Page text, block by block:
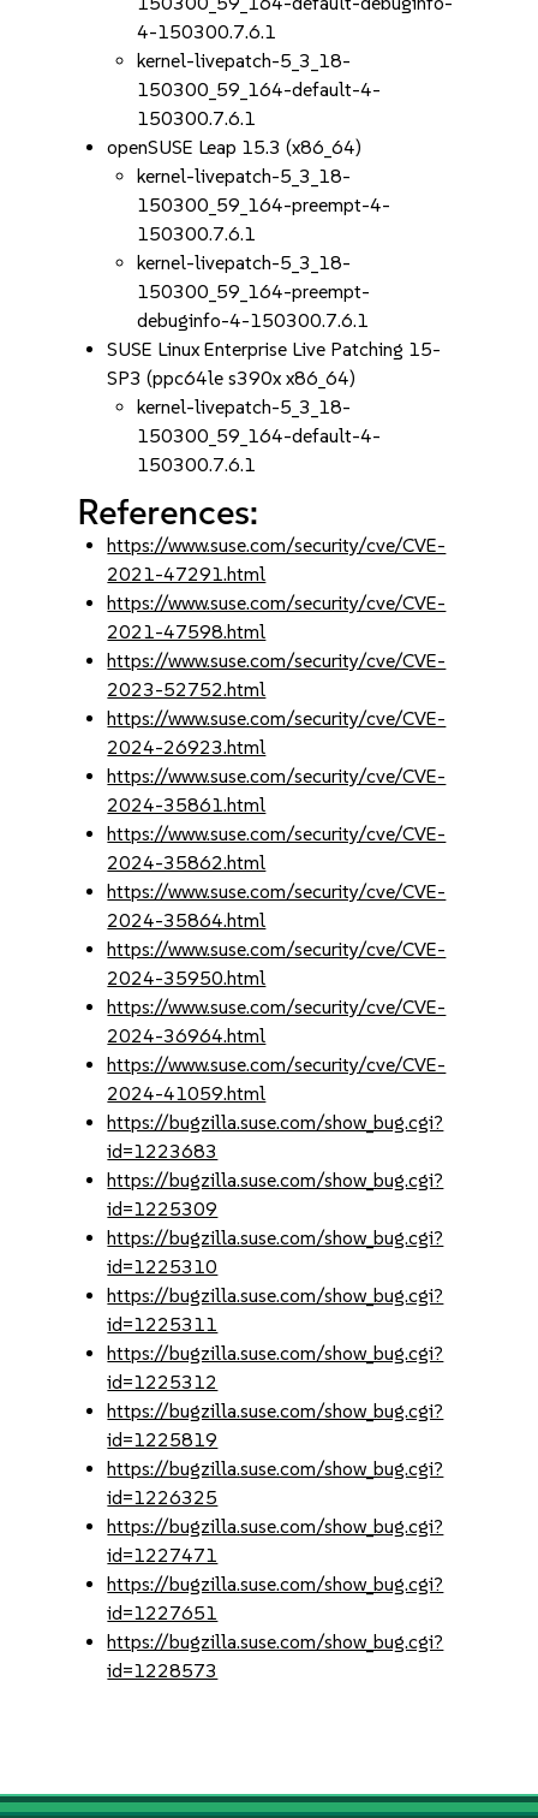
4-150300.7.6.1
kernel-livepatch-5_3_18-
150300_59_164-default-4-
150300.7.6.1
openSUSE Leap 15.3 (x86_64)
kernel-livepatch-5_3_18-
150300_59_164-preempt-4-
150300.7.6.1
kernel-livepatch-5_3_18-
150300_59_164-preempt-
debuginfo-4-150300.7.6.1
SUSE Linux Enterprise Live Patching 15-
SP3 (ppc64le s390x x86_64)
kernel-livepatch-5_3_18-
150300_59_164-default-4-
150300.7.6.1
References:
https://www.suse.com/security/cve/CVE-
2021-47291.html
https://www.suse.com/security/cve/CVE-
2021-47598.html
https://www.suse.com/security/cve/CVE-
2023-52752.html
https://www.suse.com/security/cve/CVE-
2024-26923.html
https://www.suse.com/security/cve/CVE-
2024-35861.html
https://www.suse.com/security/cve/CVE-
2024-35862.html
https://www.suse.com/security/cve/CVE-
2024-35864.html
https://www.suse.com/security/cve/CVE-
2024-35950.html
https://www.suse.com/security/cve/CVE-
2024-36964.html
https://www.suse.com/security/cve/CVE-
2024-41059.html
https://bugzilla.suse.com/show_bug.cgi?
id=1223683
https://bugzilla.suse.com/show_bug.cgi?
id=1225309
https://bugzilla.suse.com/show_bug.cgi?
id=1225310
https://bugzilla.suse.com/show_bug.cgi?
id=1225311
https://bugzilla.suse.com/show_bug.cgi?
id=1225312
https://bugzilla.suse.com/show_bug.cgi?
id=1225819
https://bugzilla.suse.com/show_bug.cgi?
id=1226325
https://bugzilla.suse.com/show_bug.cgi?
id=1227471
https://bugzilla.suse.com/show_bug.cgi?
id=1227651
https://bugzilla.suse.com/show_bug.cgi?
id=1228573